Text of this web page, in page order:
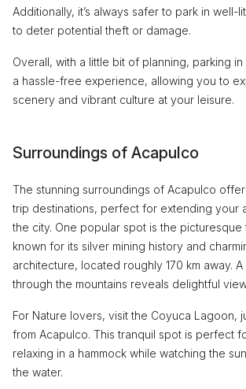
Additionally, it’s always safer to park in well-
to deter potential theft or damage.
Overall, with a little bit of planning, parking
a hassle-free experience, allowing you to
scenery and vibrant culture at your leisure.
Surroundings of Acapulco
The stunning surroundings of Acapulco
trip destinations, perfect for extending your
the city. One popular spot is the picturesque
known for its silver mining history and
architecture, located roughly 170 km away.
through the mountains reveals delightful
For Nature lovers, visit the Coyuca Lagoon,
from Acapulco. This tranquil spot is perfect
relaxing in a hammock while watching the
the water.